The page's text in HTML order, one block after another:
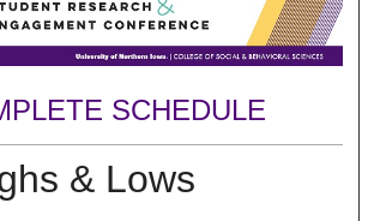
SCHEDULE
& Lows